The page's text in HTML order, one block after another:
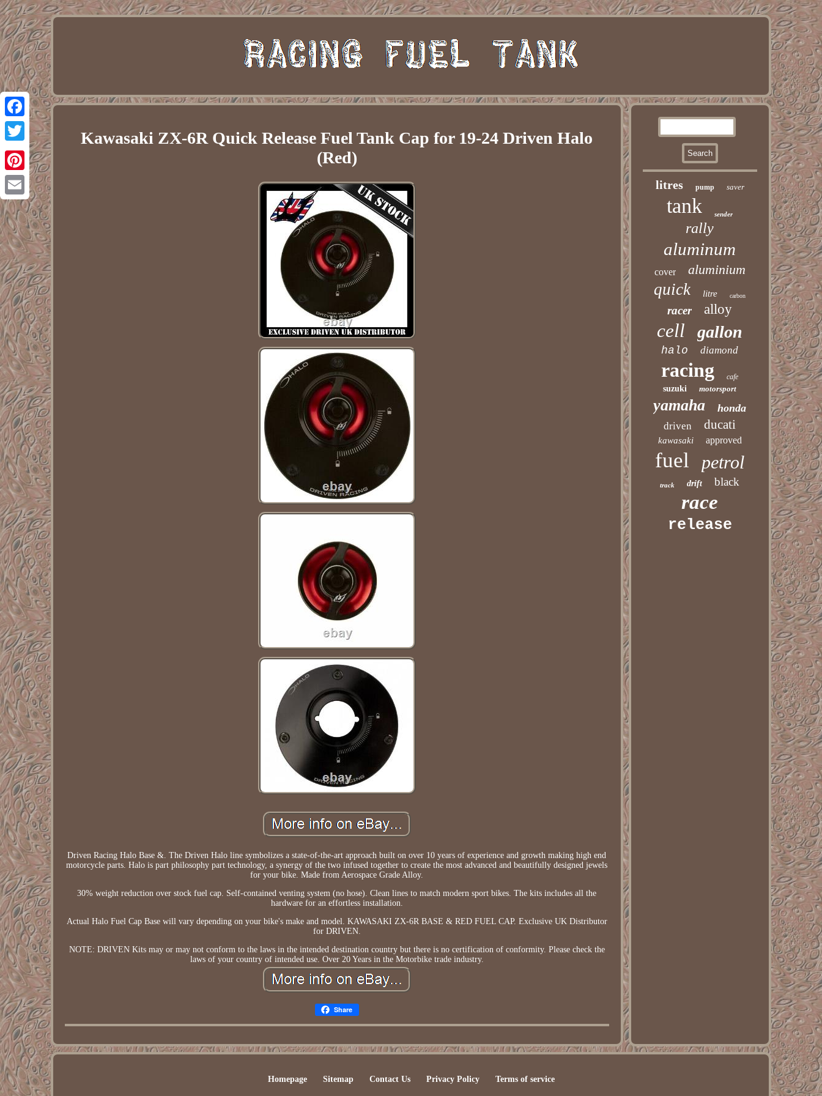
Facebook
Twitter
Pinterest
Email
Kawasaki ZX-6R Quick Release Fuel Tank Cap for 19-24 Driven Halo
(Red)
Driven Racing Halo Base &. The Driven Halo line symbolizes a state-of-the-art approach built on over 10 years of experience and growth making high end
motorcycle parts. Halo is part philosophy part technology, a synergy of the two infused together to create the most advanced and beautifully designed jewels
for your bike. Made from Aerospace Grade Alloy.
30% weight reduction over stock fuel cap. Self-contained venting system (no hose). Clean lines to match modern sport bikes. The kits includes all the
hardware for an effortless installation.
Actual Halo Fuel Cap Base will vary depending on your bike's make and model. KAWASAKI ZX-6R BASE & RED FUEL CAP. Exclusive UK Distributor
for DRIVEN.
NOTE: DRIVEN Kits may or may not conform to the laws in the intended destination country but there is no certification of conformity. Please check the
laws of your country of intended use. Over 20 Years in the Motorbike trade industry.
Share
litres pump saver
tank sender
rally
aluminum
cover aluminium
quick litre carbon
racer alloy
cell gallon
halo diamond
racing cafe
suzuki motorsport
yamaha honda
driven ducati
kawasaki approved
fuel petrol
track drift black
race
release
Homepage Sitemap Contact Us Privacy Policy Terms of service